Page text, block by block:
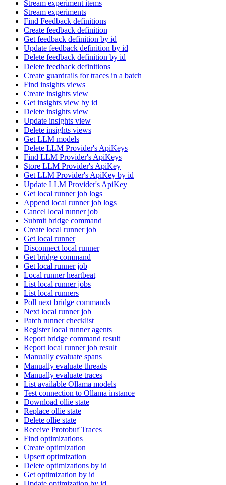
Stream experiment items
Stream experiments
Find Feedback definitions
Create feedback definition
Get feedback definition by id
Update feedback definition by id
Delete feedback definition by id
Delete feedback definitions
Create guardrails for traces in a batch
Find insights views
Create insights view
Get insights view by id
Delete insights view
Update insights view
Delete insights views
Get LLM models
Delete LLM Provider's ApiKeys
Find LLM Provider's ApiKeys
Store LLM Provider's ApiKey
Get LLM Provider's ApiKey by id
Update LLM Provider's ApiKey
Get local runner job logs
Append local runner job logs
Cancel local runner job
Submit bridge command
Create local runner job
Get local runner
Disconnect local runner
Get bridge command
Get local runner job
Local runner heartbeat
List local runner jobs
List local runners
Poll next bridge commands
Next local runner job
Patch runner checklist
Register local runner agents
Report bridge command result
Report local runner job result
Manually evaluate spans
Manually evaluate threads
Manually evaluate traces
List available Ollama models
Test connection to Ollama instance
Download ollie state
Replace ollie state
Delete ollie state
Receive Protobuf Traces
Find optimizations
Create optimization
Upsert optimization
Delete optimizations by id
Get optimization by id